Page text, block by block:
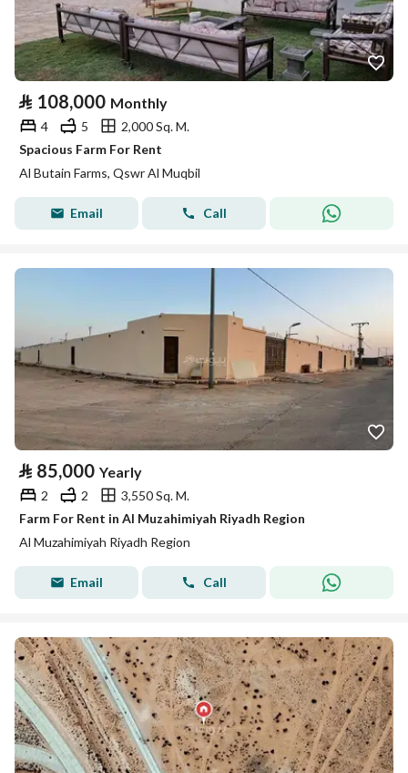
⃁ 108,000 Monthly
4 5
2,000 Sq. M.
Spacious Farm For Rent
Al Butain Farms, Qswr Al Muqbil
Email Call
⃁ 85,000 Yearly
2 2
3,550 Sq. M.
Farm For Rent in Al Muzahimiyah Riyadh Region
Al Muzahimiyah Riyadh Region
Email Call